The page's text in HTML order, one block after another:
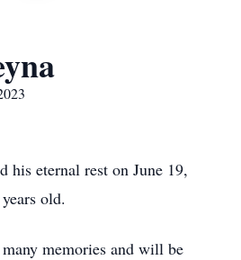
his eternal rest on June 19,
old.
memories and will be